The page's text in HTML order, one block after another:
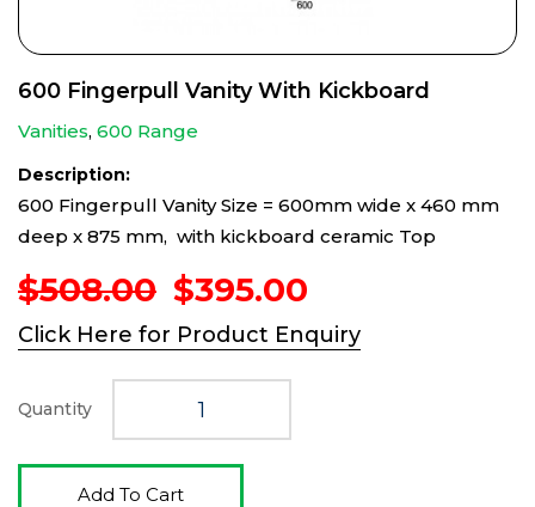
600 Fingerpull Vanity With Kickboard
Vanities, 600 Range
Description:
600 Fingerpull Vanity Size = 600mm wide x 460 mm
deep x 875 mm, with kickboard ceramic Top
$508.00 Original
price
was:
$508.00.
$395.00
price
is:
Click Here for Product Enquiry
Quantity
Add To Cart